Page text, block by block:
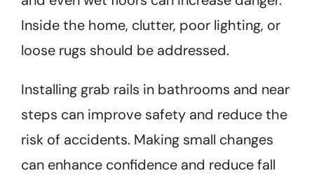
Inside the home, clutter, poor lighting, or
loose rugs should be addressed.
Installing grab rails in bathrooms and near
steps can improve safety and reduce the
risk of accidents. Making small changes
can enhance confidence and reduce fall